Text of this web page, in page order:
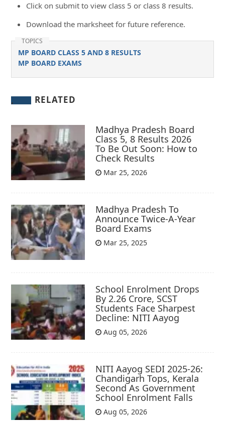
Click on submit to view class 5 or class 8 results.
Download the marksheet for future reference.
TOPICS
MP BOARD CLASS 5 AND 8 RESULTS
MP BOARD EXAMS
RELATED
Madhya Pradesh Board
Class 5, 8 Results 2026
To Be Out Soon: How to
Check Results
Mar 25, 2026
Madhya Pradesh To
Announce Twice-A-Year
Board Exams
Mar 25, 2025
School Enrolment Drops
By 2.26 Crore, SCST
Students Face Sharpest
Decline: NITI Aayog
Aug 05, 2026
NITI Aayog SEDI 2025-26:
Chandigarh Tops, Kerala
Second As Government
School Enrolment Falls
Aug 05, 2026